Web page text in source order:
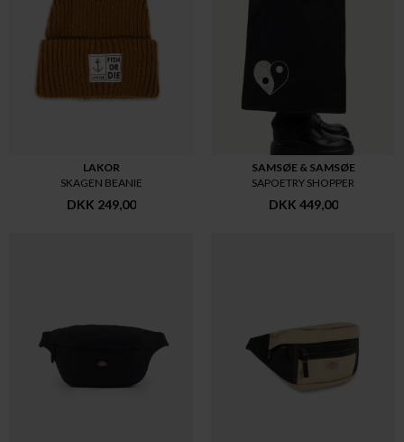
LAKOR
SKAGEN BEANIE
DKK 249,00
SAMSØE & SAMSØE
SAPOETRY SHOPPER
DKK 449,00